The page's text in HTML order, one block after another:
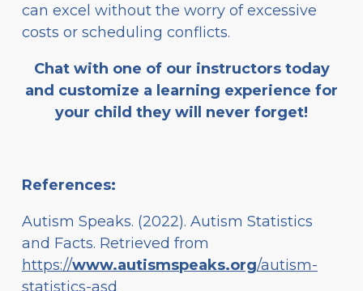
can excel without the worry of excessive
costs or scheduling conflicts.
Chat with one of our instructors today
and customize a learning experience for
your child they will never forget!
References:
Autism Speaks. (2022). Autism Statistics
and Facts. Retrieved from
https://www.autismspeaks.org/autism-
statistics-asd